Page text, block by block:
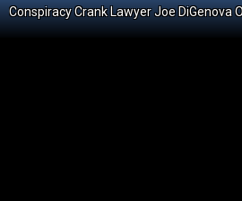
Conspiracy Crank Lawyer Joe DiGenova